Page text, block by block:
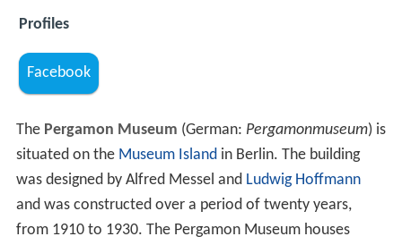
Profiles
Facebook
The Pergamon Museum (German: Pergamonmuseum) is
situated on the Museum Islandin Berlin. The building
was designed by Alfred Messel and Ludwig Hoffmann
and was constructed over a period of twenty years,
from 1910 to 1930. The Pergamon Museum houses